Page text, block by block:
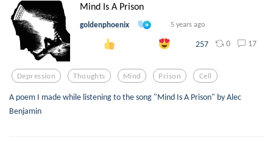
Mind Is A Prison
goldenphoenix 5 years ago
257 0 17
Depression Thoughts Mind Prison Cell
A poem I made while listening to the song "Mind Is A Prison" by Alec
Benjamin